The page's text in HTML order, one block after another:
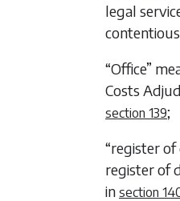
legal
“Office”
Costs
section 139;
“register
register of
in section